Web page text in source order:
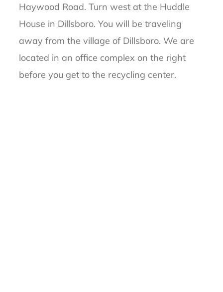
Haywood Road. Turn west at the Huddle
House in Dillsboro. You will be traveling
away from the village of Dillsboro. We are
located in an office complex on the right
before you get to the recycling center.